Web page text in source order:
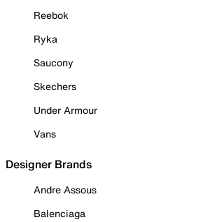
Reebok
Ryka
Saucony
Skechers
Under Armour
Vans
Designer Brands
Andre Assous
Balenciaga